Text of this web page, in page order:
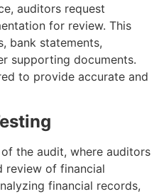
auditors request
for review. This
bank statements,
supporting documents.
to provide accurate and
the audit, where auditors
review of financial
financial records,